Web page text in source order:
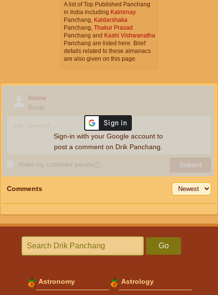
A list of Top Published Panchang
in India including Kalnirnay
Panchang, Kaldarshaka
Panchang, Thakur Prasad
Panchang and Kashi Vishwanatha
Panchang are listed here. Brief
details related to these almanacs
are also given on this page.
Name
Email
Make my comment privateⓘ Submit
Sign-in with your Google account to
post a comment on Drik Panchang.
Comments
Go
Astronomy Astrology